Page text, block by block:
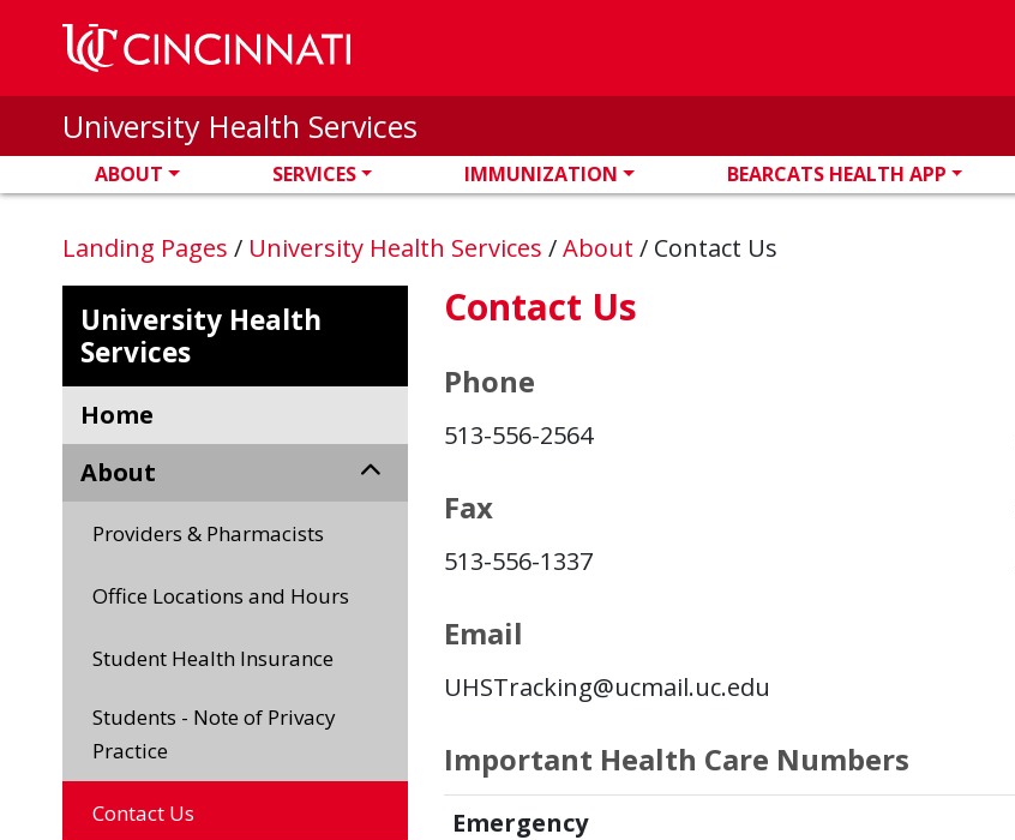
Skip to main content
University Health Services
ABOUT SERVICES IMMUNIZATION BEARCATS HEALTH APP
Landing Pages / University Health Services /About / Contact Us
University Health
Services
Home
About
Providers & Pharmacists
Office Locations and Hours
Student Health Insurance
Students - Note of Privacy
Practice
Contact Us
Contact Us
Phone
513-556-2564
Fax
513-556-1337
Email
UHSTracking@ucmail.uc.edu
Important Health Care Numbers
Emergency